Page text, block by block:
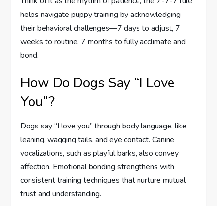
helps navigate puppy training by acknowledging
their behavioral challenges—7 days to adjust, 7
weeks to routine, 7 months to fully acclimate and
bond.
How Do Dogs Say “I Love
You”?
Dogs say “I love you” through body language, like
leaning, wagging tails, and eye contact. Canine
vocalizations, such as playful barks, also convey
affection. Emotional bonding strengthens with
consistent training techniques that nurture mutual
trust and understanding.